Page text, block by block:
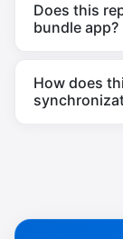
Does this
bundle app?
How does